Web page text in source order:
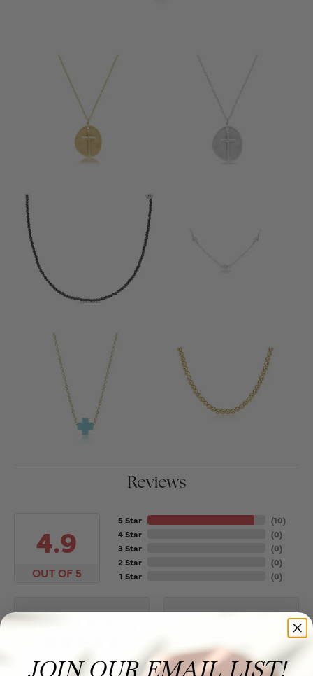
Reviews
4.9
OUT OF 5
5 Star
4 Star
3 Star
2 Star
1 Star
(10)
(0)
(0)
(0)
(0)
Overall Rating 100%
5 stars
JOIN OUR EMAIL LIST!